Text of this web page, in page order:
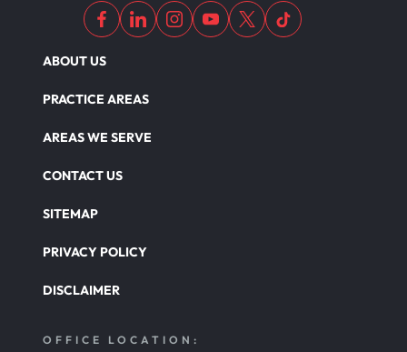
ABOUT US
PRACTICE AREAS
AREAS WE SERVE
CONTACT US
SITEMAP
PRIVACY POLICY
DISCLAIMER
OFFICE LOCATION: